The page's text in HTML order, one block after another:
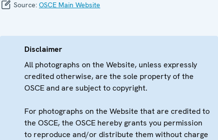
Source: OSCE Main Website
Disclaimer
All photographs on the Website, unless expressly
credited otherwise, are the sole property of the
OSCE and are subject to copyright.
For photographs on the Website that are credited to
the OSCE, the OSCE hereby grants you permission
to reproduce and/or distribute them without charge